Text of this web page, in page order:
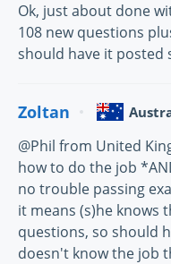
Ok, just about done
108 new questions
should have it posted
Zoltan
@Phil from United
how to do the job
no trouble passing
it means (s)he knows
questions, so should
doesn't know the job